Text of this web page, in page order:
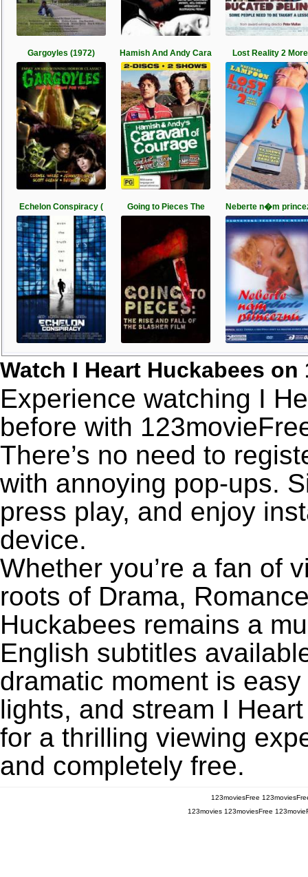
Gargoyles (1972) Hamish And Andy Cara Lost Reality 2 More
Echelon Conspiracy ( Going to Pieces The Neberte n�m
Watch I Heart Huckabees on
Experience watching I
before with
There’s no need to
with annoying pop-ups.
press play, and enjoy
device.
Whether you’re a fan of
roots of Drama,
Huckabees remains a
English subtitles
dramatic moment is
lights, and stream I
for a thrilling viewing
and completely free.
123moviesFree
123movies 123moviesFree